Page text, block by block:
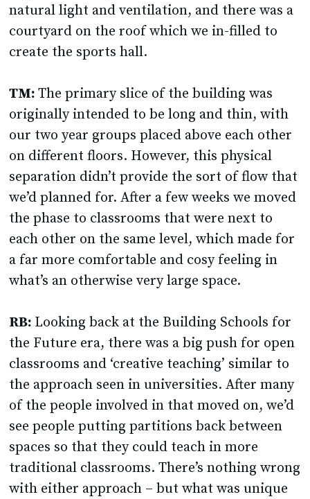
natural light and ventilation, and there was a
courtyard on the roof which we in-filled to
create the sports hall.
TM:The primary slice of the building was
originally intended to be long and thin, with
our two year groups placed above each other
on different floors. However, this physical
separation didn’t provide the sort of flow that
we’d planned for. After a few weeks we moved
the phase to classrooms that were next to
each other on the same level, which made for
a far more comfortable and cosy feeling in
what’s an otherwise very large space.
RB: Looking back at the Building Schools for
the Future era, there was a big push for open
classrooms and ‘creative teaching’ similar to
the approach seen in universities. After many
of the people involved in that moved on, we’d
see people putting partitions back between
spaces so that they could teach in more
traditional classrooms. There’s nothing wrong
with either approach – but what was unique